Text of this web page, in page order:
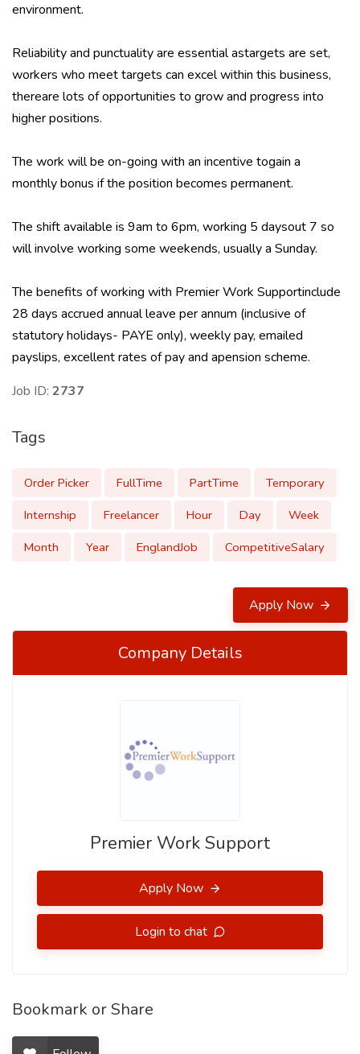
environment.
Reliability and punctuality are essential astargets are set,
workers who meet targets can excel within this business,
thereare lots of opportunities to grow and progress into
higher positions.
The work will be on-going with an incentive togain a
monthly bonus if the position becomes permanent.
The shift available is 9am to 6pm, working 5 daysout 7 so
will involve working some weekends, usually a Sunday.
The benefits of working with Premier Work Supportinclude
28 days accrued annual leave per annum (inclusive of
statutory holidays- PAYE only), weekly pay, emailed
payslips, excellent rates of pay and apension scheme.
Job ID: 2737
Tags
Order Picker FullTime PartTime
Temporary
Internship
Freelancer Hour Day
Week
Month
Year EnglandJob CompetitiveSalary
Apply Now
Company Details
Premier Work Support
Apply Now
Login to chat
Bookmark or Share